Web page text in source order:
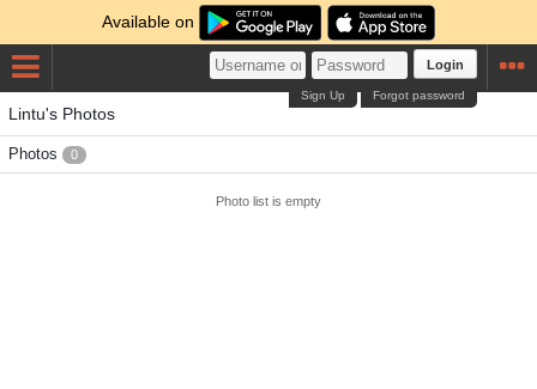
Available on
Login
Forgot password
Sign Up
Lintu's Photos
Photos 0
Photo list is empty